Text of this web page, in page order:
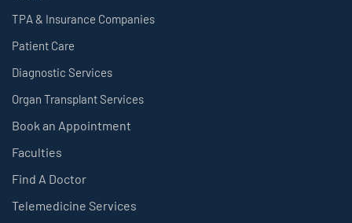
TPA & Insurance Companies
Patient Care
Diagnostic Services
Organ Transplant Services
Book an Appointment
Faculties
Find A Doctor
Telemedicine Services